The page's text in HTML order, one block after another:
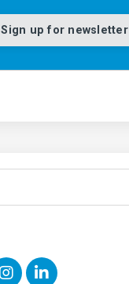
Sign up for newsletter